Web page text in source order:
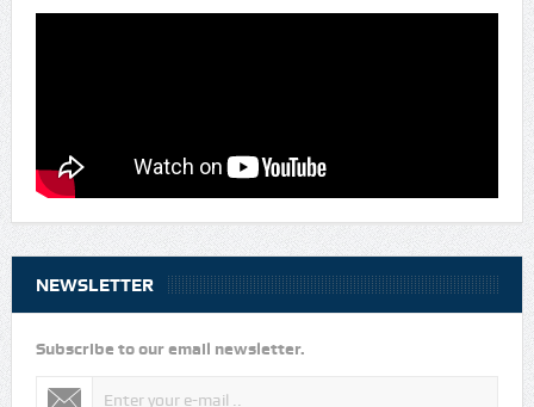
NEWSLETTER
Subscribe to our email newsletter.